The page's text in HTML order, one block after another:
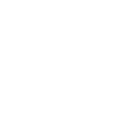
loves the graphic